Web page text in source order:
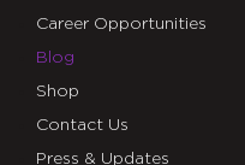
Career Opportunities
Blog
Shop
Contact Us
Press & Updates